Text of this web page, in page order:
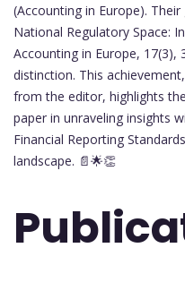
(Accounting in Europe).
National Regulatory Space:
Accounting in Europe, 17(3),
distinction. This
from the editor, highlights
paper in unraveling insights
Financial Reporting
landscape. 📄🌟👏